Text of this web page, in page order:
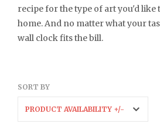
recipe for the type of art you'd like
home. And no matter what your
wall clock fits the bill.
SORT BY
PRODUCT AVAILABILITY +/-